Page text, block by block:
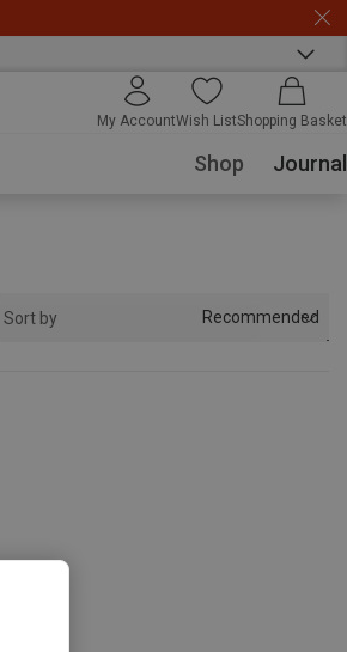
My AccountWish ListShopping Basket
Shop Journal
Sort by Recommended